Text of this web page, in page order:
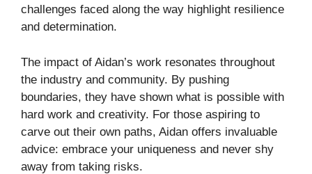
challenges faced along the way highlight resilience
and determination.
The impact of Aidan’s work resonates throughout
the industry and community. By pushing
boundaries, they have shown what is possible with
hard work and creativity. For those aspiring to
carve out their own paths, Aidan offers invaluable
advice: embrace your uniqueness and never shy
away from taking risks.